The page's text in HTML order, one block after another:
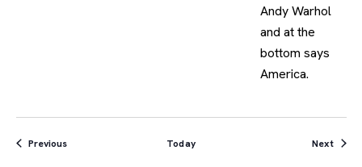
PreviousEvents Today Next